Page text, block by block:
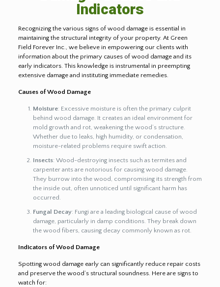
Indicators
Recognizing the various signs of wood damage is essential in
maintaining the structural integrity of your property. At Green
Field Forever Inc., we believe in empowering our clients with
information about the primary causes of wood damage and its
early indicators. This knowledge is instrumental in preempting
extensive damage and instituting immediate remedies.
Causes of Wood Damage
Moisture: Excessive moisture is often the primary culprit
behind wood damage. It creates an ideal environment for
mold growth and rot, weakening the wood’s structure.
Whether due to leaks, high humidity, or condensation,
moisture-related problems require swift action.
Insects: Wood-destroying insects such as termites and
carpenter ants are notorious for causing wood damage.
They burrow into the wood, compromising its strength from
the inside out, often unnoticed until significant harm has
occurred.
Fungal Decay: Fungi are a leading biological cause of wood
damage, particularly in damp conditions. They break down
the wood fibers, causing decay commonly known as rot.
Indicators of Wood Damage
Spotting wood damage early can significantly reduce repair costs
and preserve the wood’s structural soundness. Here are signs to
watch for: